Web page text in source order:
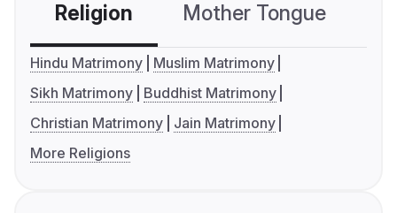
Religion Mother Tongue
Hindu Matrimony
Muslim Matrimony
Sikh Matrimony
Buddhist Matrimony
Christian Matrimony
Jain Matrimony
More Religions